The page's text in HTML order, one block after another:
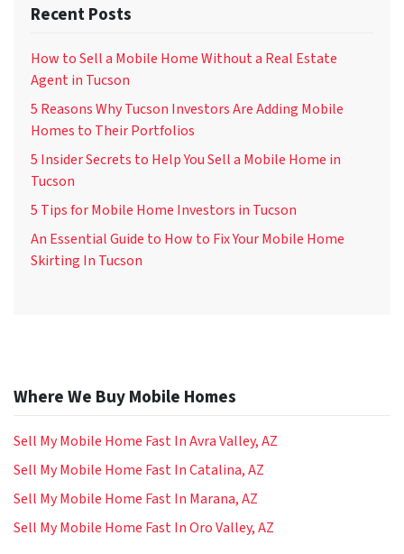
Recent Posts
How to Sell a Mobile Home Without a Real Estate
Agent in Tucson
5 Reasons Why Tucson Investors Are Adding Mobile
Homes to Their Portfolios
5 Insider Secrets to Help You Sell a Mobile Home in
Tucson
5 Tips for Mobile Home Investors in Tucson
An Essential Guide to How to Fix Your Mobile Home
Skirting In Tucson
Where We Buy Mobile Homes
Sell My Mobile Home Fast In Avra Valley, AZ
Sell My Mobile Home Fast In Catalina, AZ
Sell My Mobile Home Fast In Marana, AZ
Sell My Mobile Home Fast In Oro Valley, AZ